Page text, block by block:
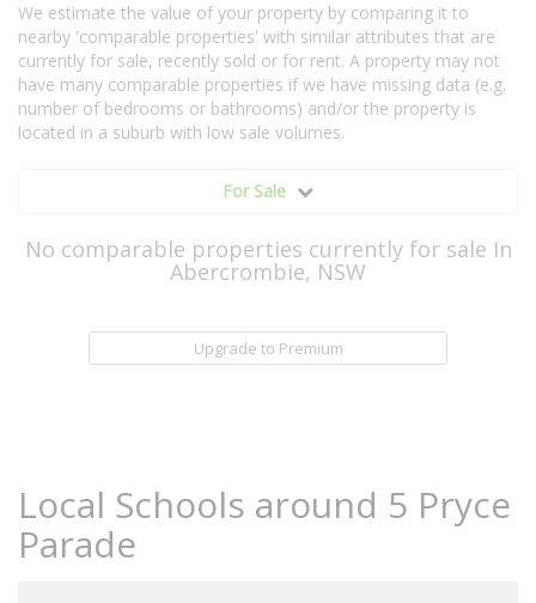
We estimate the value of your property by comparing it to
nearby 'comparable properties' with similar attributes that are
currently for sale, recently sold or for rent. A property may not
have many comparable properties if we have missing data (e.g.
number of bedrooms or bathrooms) and/or the property is
located in a suburb with low sale volumes.
For Sale
No comparable properties currently for sale In
Abercrombie, NSW
Upgrade to Premium
Local Schools around 5 Pryce
Parade